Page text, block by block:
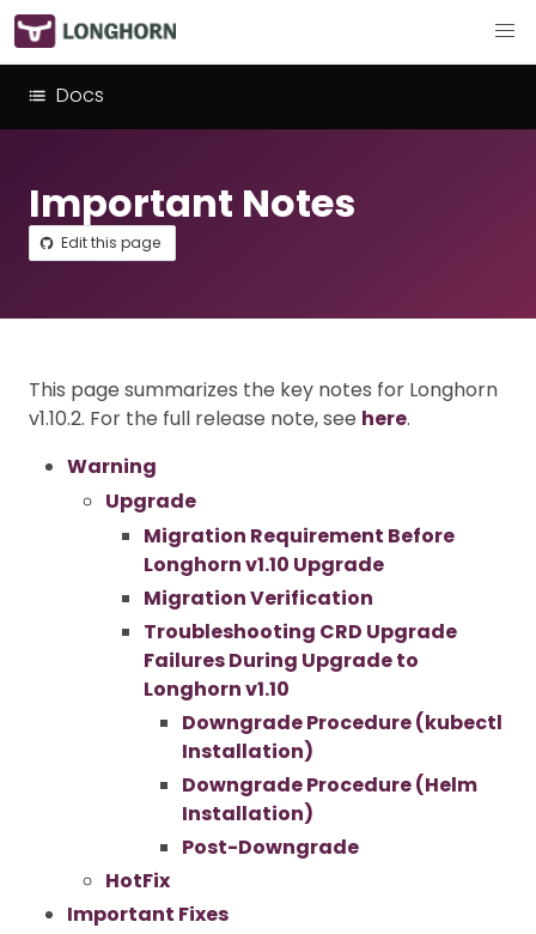
Docs
Important Notes
Edit this page
This page summarizes the key notes for Longhorn
v1.10.2. For the full release note, see here.
Warning
Upgrade
Migration Requirement Before
Longhorn v1.10 Upgrade
Migration Verification
Troubleshooting CRD Upgrade
Failures During Upgrade to
Longhorn v1.10
Downgrade Procedure (kubectl
Installation)
Downgrade Procedure (Helm
Installation)
Post-Downgrade
HotFix
Important Fixes